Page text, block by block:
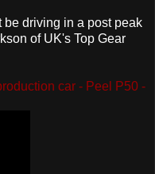
be driving in a post peak
of UK's Top Gear
car - Peel P50 -